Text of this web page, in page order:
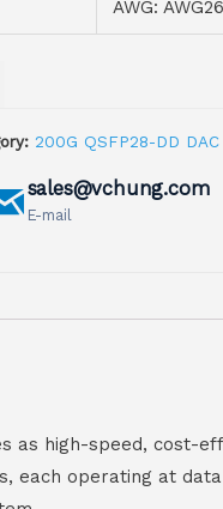
AWG: AWG26
200G QSFP28-DD DAC
sales@vchung.com
E-mail
as high-speed, cost-
each operating at